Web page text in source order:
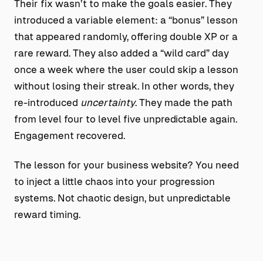
Their fix wasn’t to make the goals easier. They
introduced a variable element: a “bonus” lesson
that appeared randomly, offering double XP or a
rare reward. They also added a “wild card” day
once a week where the user could skip a lesson
without losing their streak. In other words, they
re-introduced uncertainty. They made the path
from level four to level five unpredictable again.
Engagement recovered.
The lesson for your business website? You need
to inject a little chaos into your progression
systems. Not chaotic design, but unpredictable
reward timing.